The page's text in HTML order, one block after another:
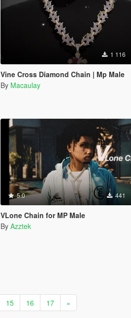
1 116
Vine Cross Diamond Chain | Mp Male
By Macaulay
5.0 441
VLone Chain for MP Male
By Azztek
15 16 17 »